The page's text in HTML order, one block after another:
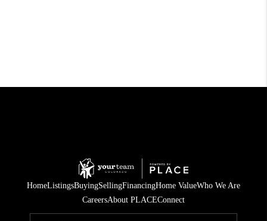
HomeListingsBuyingSellingFinancingHome ValueWho We Are
CareersAbout PLACEConnect